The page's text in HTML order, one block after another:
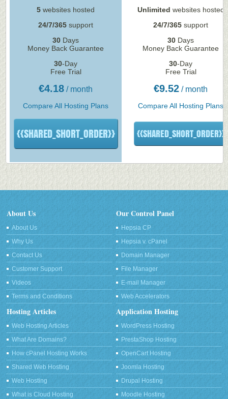
5 websites hosted Unlimited websites hosted
24/7/365 support 24/7/365 support
30 Days
Money Back Guarantee
30 Days
Money Back Guarantee
30-Day
Free Trial
30-Day
Free Trial
€4.18 / month €9.52 / month
Compare All Hosting Plans Compare All Hosting Plans
{{SHARED_SHORT_ORDER}} {{SHARED_SHORT_ORDER}}
About Us
About Us
Why Us
Contact Us
Customer Support
Videos
Terms and Conditions
Our Control Panel
Hepsia CP
Hepsia v. cPanel
Domain Manager
File Manager
E-mail Manager
Web Accelerators
Hosting Articles
Web Hosting Articles
What Are Domains?
How cPanel Hosting Works
Shared Web Hosting
Web Hosting
What is Cloud Hosting
Application Hosting
WordPress Hosting
PrestaShop Hosting
OpenCart Hosting
Joomla Hosting
Drupal Hosting
Moodle Hosting